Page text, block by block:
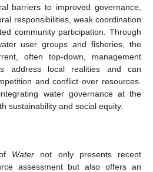
barriers to improved governance,
responsibilities, weak coordination
community participation. Through
user groups and fisheries, the
often top-down, management
address local realities and can
and conflict over resources.
water governance at the
sustainability and social equity.
Water not only presents recent
assessment but also offers an